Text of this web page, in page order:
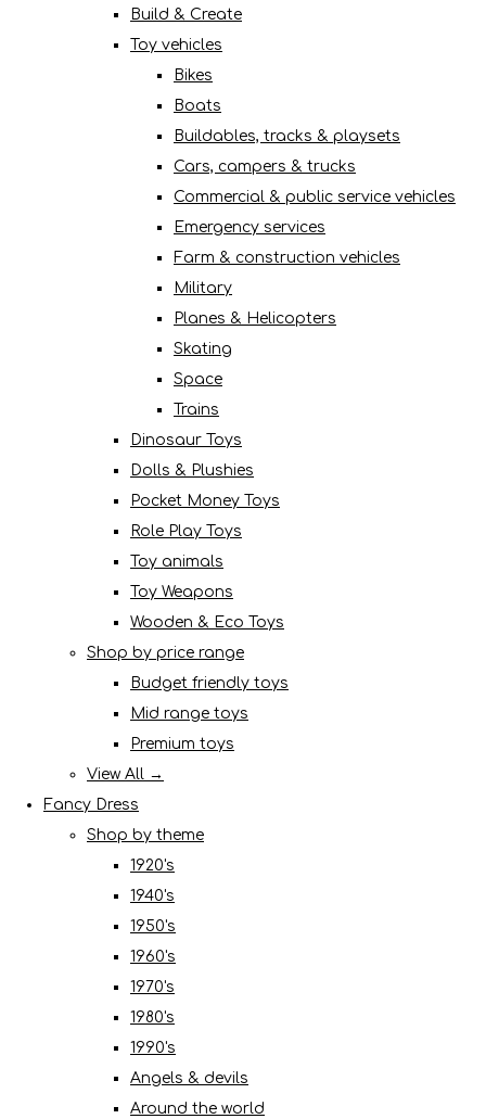
Build & Create
Toy vehicles
Bikes
Boats
Buildables, tracks & playsets
Cars, campers & trucks
Commercial & public service vehicles
Emergency services
Farm & construction vehicles
Military
Planes & Helicopters
Skating
Space
Trains
Dinosaur Toys
Dolls & Plushies
Pocket Money Toys
Role Play Toys
Toy animals
Toy Weapons
Wooden & Eco Toys
Shop by price range
Budget friendly toys
Mid range toys
Premium toys
View All →
Fancy Dress
Shop by theme
1920's
1940's
1950's
1960's
1970's
1980's
1990's
Angels & devils
Around the world